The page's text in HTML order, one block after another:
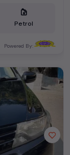
Petrol
Powered By: